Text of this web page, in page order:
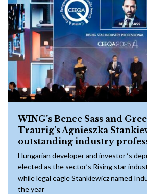
WING’s Bence Sass and
Traurig’s Agnieszka
outstanding industry
Hungarian developer and investor ‘s
elected as the sector’s Rising star
while legal eagle Stankiewicz named
the year